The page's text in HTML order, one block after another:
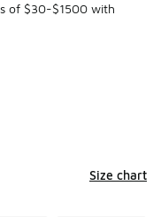
of $30-$1500 with
Size chart